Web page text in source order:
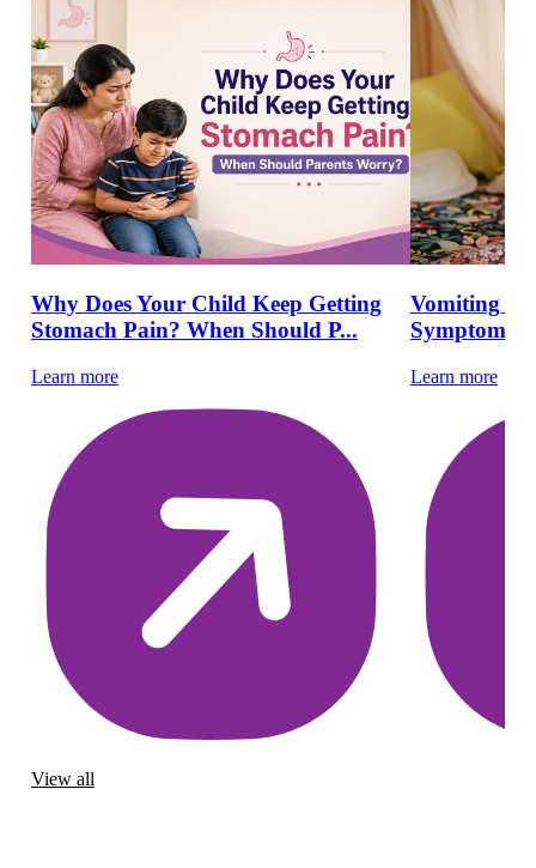
Why Does Your Child Keep Getting
Stomach Pain? When Should P...
Learn more
Vomiting in
Symptoms
Learn more
View all